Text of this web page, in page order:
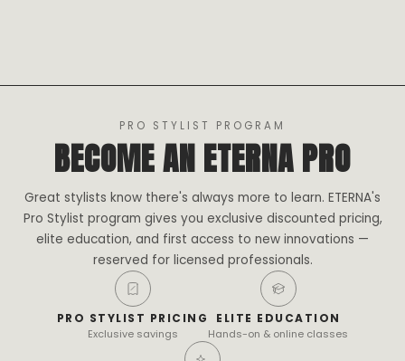
PRO STYLIST PROGRAM
BECOME AN ETERNA PRO
Great stylists know there's always more to learn. ETERNA's
Pro Stylist program gives you exclusive discounted pricing,
elite education, and first access to new innovations —
reserved for licensed professionals.
PRO STYLIST PRICING
Exclusive savings
ELITE EDUCATION
Hands-on & online classes